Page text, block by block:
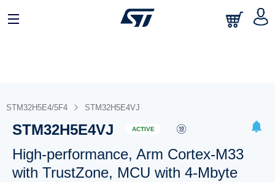
STM32H5E4/5F4 STM32H5E4VJ
STM32H5E4VJ ACTIVE
High-performance, Arm Cortex-M33
with TrustZone, MCU with 4-Mbyte